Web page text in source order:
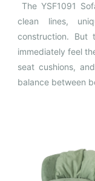
The YSF1091
clean lines,
construction.
immediately feel
seat cushions,
balance between